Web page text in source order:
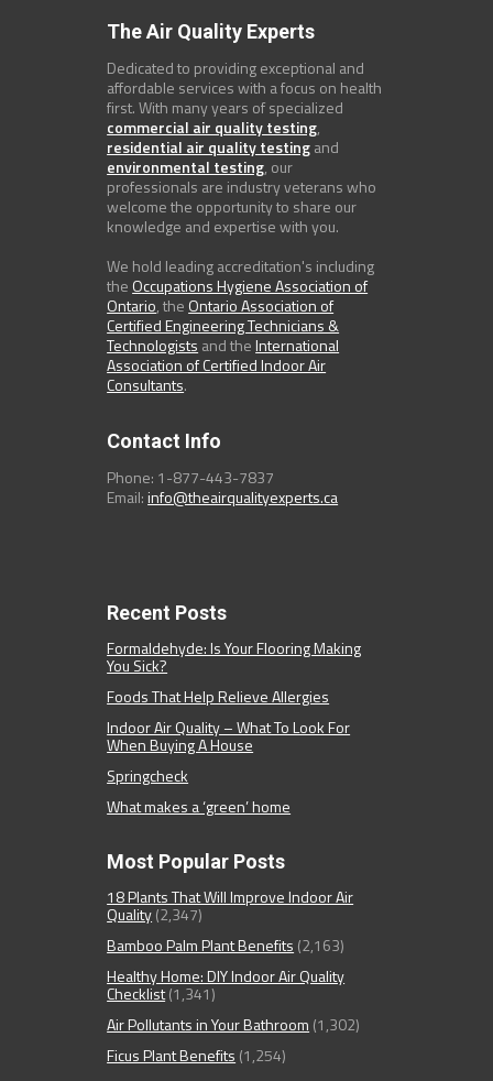
The Air Quality Experts
Dedicated to providing exceptional and
affordable services with a focus on health
first. With many years of specialized
commercial air quality testing,
residential air quality testingand
environmental testing, our
professionals are industry veterans who
welcome the opportunity to share our
knowledge and expertise with you.
We hold leading accreditation's including
the Occupations Hygiene Association of
Ontario, the Ontario Association of
Certified Engineering Technicians &
Technologists and theInternational
Association of Certified Indoor Air
Consultants.
Contact Info
Phone: 1-877-443-7837
Email:info@theairqualityexperts.ca
Recent Posts
Formaldehyde: Is Your Flooring Making
You Sick?
Foods That Help Relieve Allergies
Indoor Air Quality – What To Look For
When Buying A House
Springcheck
What makes a ‘green’ home
Most Popular Posts
18 Plants That Will Improve Indoor Air
Quality(2,347)
Bamboo Palm Plant Benefits (2,163)
Healthy Home: DIY Indoor Air Quality
Checklist(1,341)
Air Pollutants in Your Bathroom (1,302)
Ficus Plant Benefits (1,254)